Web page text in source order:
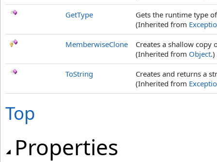
GetType
Gets the runtime type
(Inherited from
MemberwiseClone
Creates a shallow copy
(Inherited from Object.)
ToString
Creates and returns a
(Inherited from
Top
Properties